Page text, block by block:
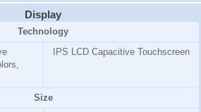
Display
Technology
IPS LCD Capacitive Touchscreen
Size